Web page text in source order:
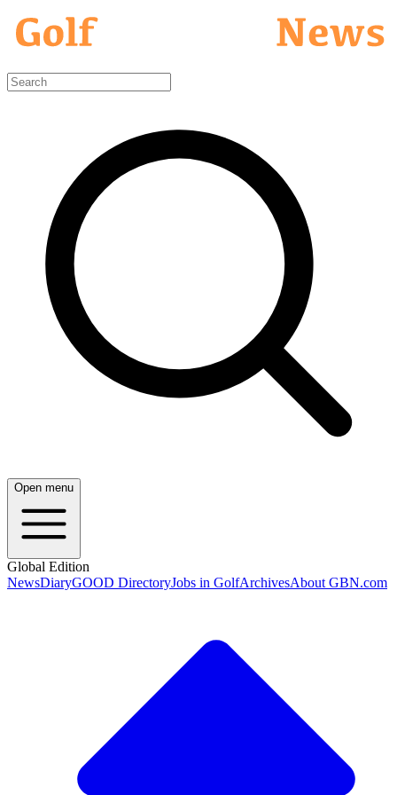
Open menu
Global Edition
NewsDiaryGOOD DirectoryJobs in GolfArchivesAbout GBN.com